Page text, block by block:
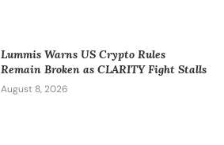
Lummis Warns US Crypto Rules
Remain Broken as CLARITY Fight Stalls
August 8, 2026